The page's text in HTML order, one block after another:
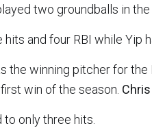
two groundballs in
hits and four RBI while Yip
the winning pitcher for the
win of the season.
only three hits.